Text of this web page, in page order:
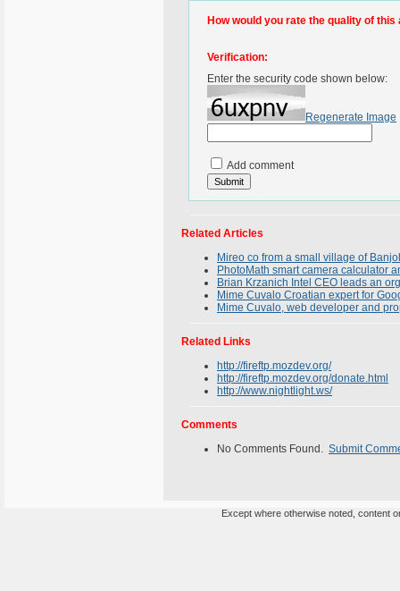
How would you rate the quality of this
Verification:
Enter the security code shown below:
Regenerate Image
Add comment
Related Articles
Mireo co from a small village of
PhotoMath smart camera calculator
Brian Krzanich Intel CEO leads an
Mime Cuvalo Croatian expert for
Mime Cuvalo, web developer and
Related Links
http://fireftp.mozdev.org/
http://fireftp.mozdev.org/donate.html
http://www.nightlight.ws/
Comments
No Comments Found. Submit
Except where otherwise noted, content